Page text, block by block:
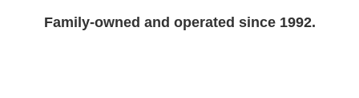
Family-owned and operated since 1992.